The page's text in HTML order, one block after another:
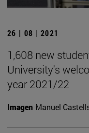
26 | 08 | 2021
1,608 new
University's
year 2021/22
Imagen Manuel